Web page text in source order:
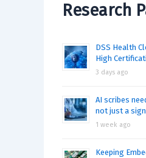
Research
DSS Health
High
3 days ago
AI scribes
not just a
1 week ago
Keeping